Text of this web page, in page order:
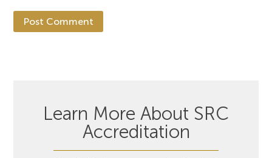
Learn More About SRC
Accreditation